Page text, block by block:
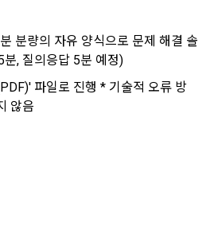
Transactions Basic Act, the
Act, the Electronic
Basic Act, and the Personal
reason for the Company's
be changed, and if the Terms
the date of application and the
from 7 days before the
links to privately operated sites
using mobile services
service, device model
(bank, account
, 질의응답 5분 예정)
않음